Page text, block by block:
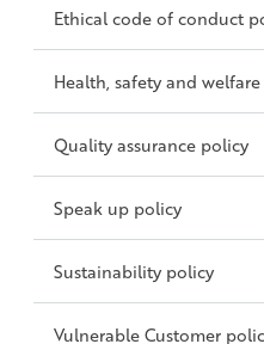
Ethical code of conduct
Health, safety and
Quality assurance policy
Speak up policy
Sustainability policy
Vulnerable Customer